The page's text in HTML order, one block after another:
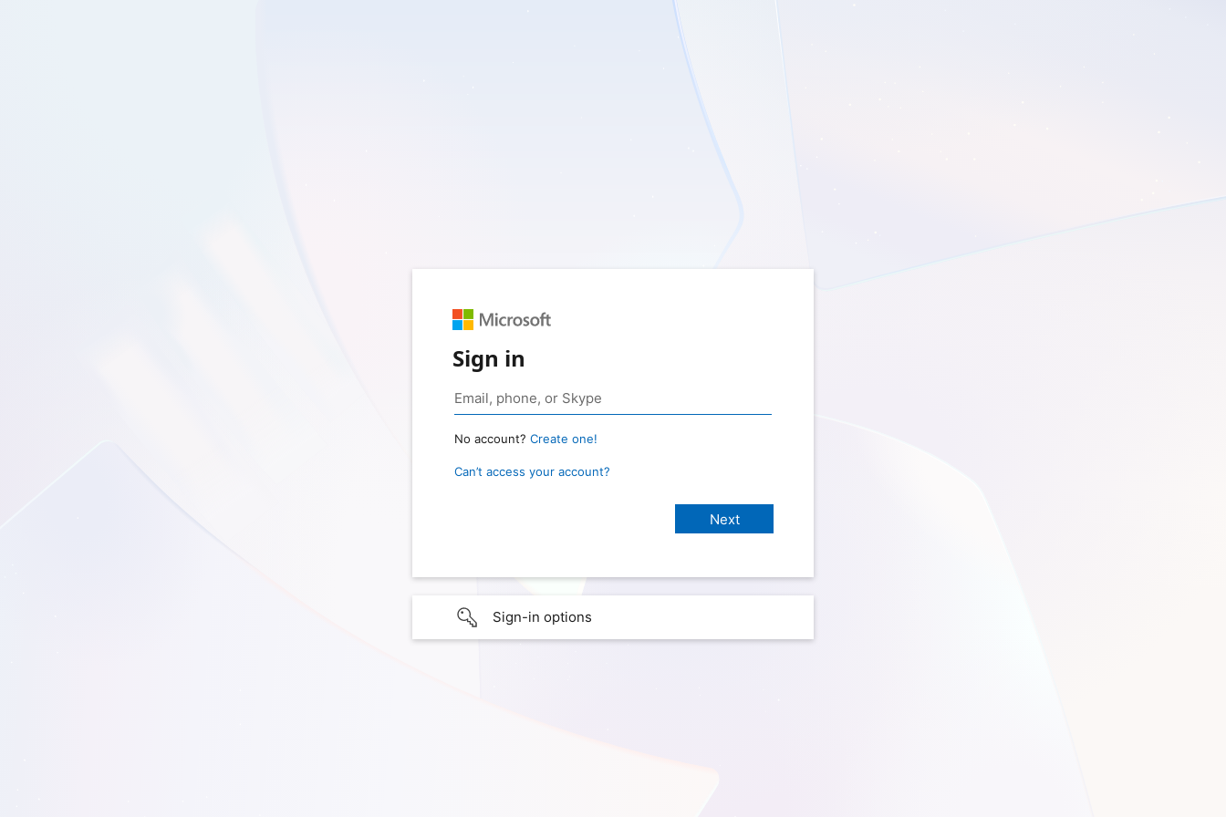
Sign in
No account? Create one!
Can’t access your account?
Sign-in options